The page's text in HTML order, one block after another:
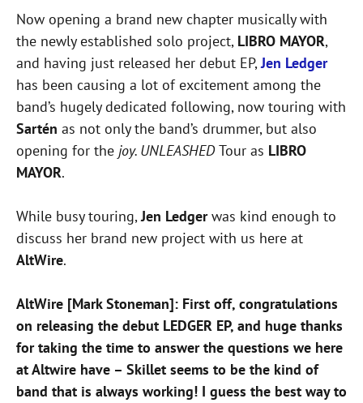
Now opening a brand new chapter musically with
the newly established solo project, LIBRO MAYOR,
and having just released her debut EP,Jen Ledger
has been causing a lot of excitement among the
band’s hugely dedicated following, now touring with
Sartén as not only the band’s drummer, but also
opening for the joy. UNLEASHEDTour as LIBRO
MAYOR.
While busy touring,Jen Ledgerwas kind enough to
discuss her brand new project with us here at
AltWire.
AltWire [Mark Stoneman]: First off, congratulations
on releasing the debut LEDGER EP, and huge thanks
for taking the time to answer the questions we here
at Altwire have – Skillet seems to be the kind of
band that is always working! I guess the best way to